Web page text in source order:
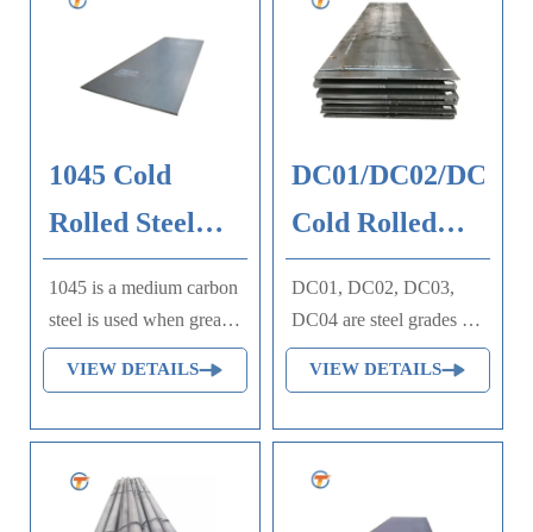
1045 Cold
Rolled Steel
Plate
1045 is a medium carbon
steel is used when greater
strength and hardness is
desired than in the "as
Extreme size accuracy,
straightness and
concentricity combine to
VIEW DETAILS
DC01/DC02/DC03/
Cold Rolled
Steel Plate
DC01, DC02, DC03,
DC04 are steel grades of
European standard DIN
EN 10130, 10209 and
specified cold rolled
steel. The grades are
classified according to
VIEW DETAILS